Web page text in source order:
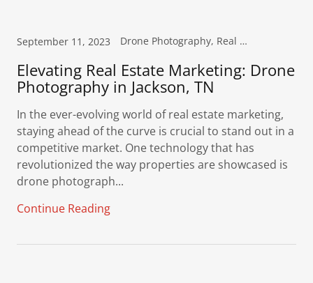
September 11, 2023 Drone Photography, Real Estate Photography
Elevating Real Estate Marketing: Drone
Photography in Jackson, TN
In the ever-evolving world of real estate marketing,
staying ahead of the curve is crucial to stand out in a
competitive market. One technology that has
revolutionized the way properties are showcased is
drone photograph...
Continue Reading